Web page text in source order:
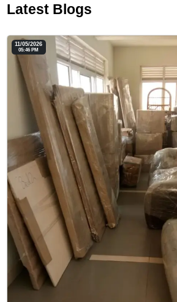
Latest Blogs
11/05/2026
05:46 PM